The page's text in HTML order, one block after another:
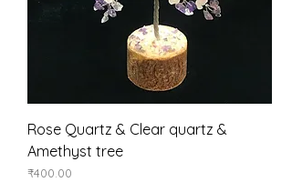
Rose Quartz & Clear quartz &
Amethyst tree
Price
₹400.00